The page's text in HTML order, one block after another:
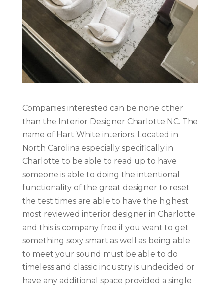
Companies interested can be none other
than the Interior Designer Charlotte NC. The
name of Hart White interiors. Located in
North Carolina especially specifically in
Charlotte to be able to read up to have
someone is able to doing the intentional
functionality of the great designer to reset
the test times are able to have the highest
most reviewed interior designer in Charlotte
and this is company free if you want to get
something sexy smart as well as being able
to meet your sound must be able to do
timeless and classic industry is undecided or
have any additional space provided a single